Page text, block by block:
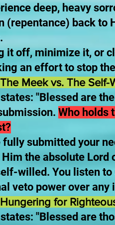
deep, heavy
(repentance) back to
it off, minimize it, or
an effort to stop
Meek vs. The Self-
"Blessed are
Who holds
fully submitted your
the absolute Lord
willed. You listen
veto power over
for
"Blessed are